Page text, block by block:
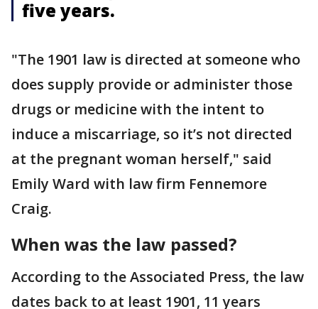
five years.
"The 1901 law is directed at someone who
does supply provide or administer those
drugs or medicine with the intent to
induce a miscarriage, so it’s not directed
at the pregnant woman herself," said
Emily Ward with law firm Fennemore
Craig.
When was the law passed?
According to the Associated Press, the law
dates back to at least 1901, 11 years